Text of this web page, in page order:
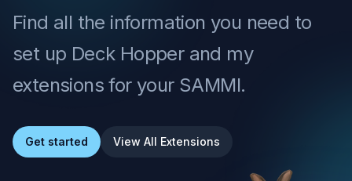
Find all the information you need to
set up Deck Hopper and my
extensions for your SAMMI.
Get started View All Extensions